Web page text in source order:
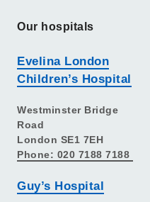
Our hospitals
Evelina London
Children’s Hospital
Westminster Bridge
Road
London SE1 7EH
Phone: 020 7188 7188
Guy’s Hospital